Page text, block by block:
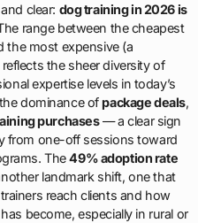
clear: dog training in 2026 is
range between the cheapest
the most expensive (a
reflects the sheer diversity of
expertise levels in today’s
dominance ofpackage deals,
purchases— a clear sign
from one-off sessions toward
The49% adoption rate
landmark shift, one that
reach clients and how
become, especially in rural or